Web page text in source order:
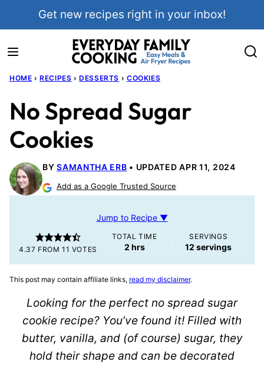
Get new recipes right in your inbox!
HOME › RECIPES › DESSERTS › COOKIES
No Spread Sugar
Cookies
BYSAMANTHA ERB UPDATED APR 11, 2024
Add as a Google Trusted Source
Jump to Recipe ▼
4.37 FROM11 VOTES
TOTAL TIME
2hours
hrs
SERVINGS
12 servings
This post may contain affiliate links, read my disclaimer.
Looking for the perfect no spread sugar
cookie recipe? You’ve found it! Filled with
butter, vanilla, and (of course) sugar, they
hold their shape and can be decorated